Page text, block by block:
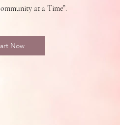
at a Time”.
Now